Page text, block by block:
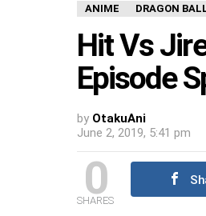
ANIME DRAGON
Hit Vs
Episode
by OtakuAni
June 2, 2019, 5:41 pm
0
SHARES